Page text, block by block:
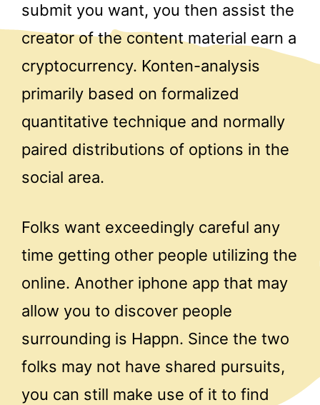
submit you want, you then assist the
creator of the content material earn a
cryptocurrency. Konten-analysis
primarily based on formalized
quantitative technique and normally
paired distributions of options in the
social area.
Folks want exceedingly careful any
time getting other people utilizing the
online. Another iphone app that may
allow you to discover people
surrounding is Happn. Since the two
folks may not have shared pursuits,
you can still make use of it to find